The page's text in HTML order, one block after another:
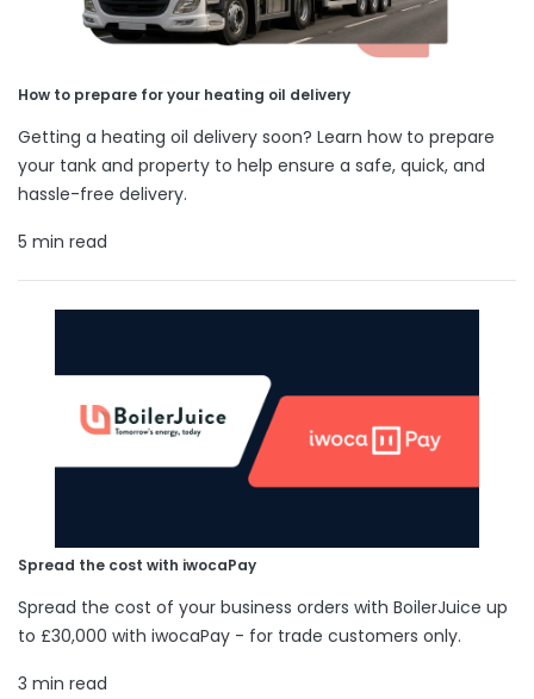
How to prepare for your heating oil delivery
Getting a heating oil delivery soon? Learn how to prepare
your tank and property to help ensure a safe, quick, and
hassle-free delivery.
5 min read
Spread the cost with iwocaPay
Spread the cost of your business orders with BoilerJuice up
to £30,000 with iwocaPay - for trade customers only.
3 min read